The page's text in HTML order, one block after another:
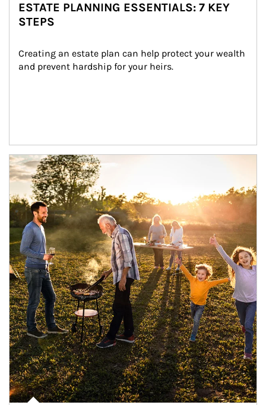
ESTATE PLANNING ESSENTIALS: 7 KEY
STEPS
Creating an estate plan can help protect your wealth
and prevent hardship for your heirs.
Article Image